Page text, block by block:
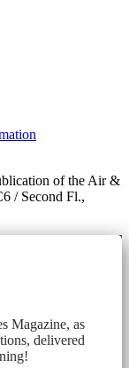
of the Air &
/ Second Fl.,
Magazine, as
delivered